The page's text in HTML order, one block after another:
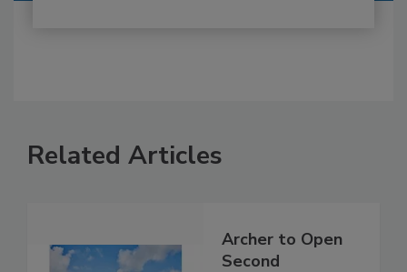
Related Articles
Archer to Open
Second